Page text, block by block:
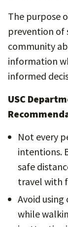
The purpose
prevention of
community
information
informed
USC
Not every
intentions.
safe
travel with
Avoid
while